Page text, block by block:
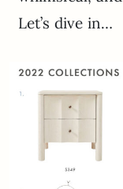
Let’s dive in…